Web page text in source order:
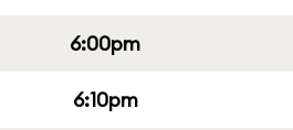
6:00pm
6:10pm